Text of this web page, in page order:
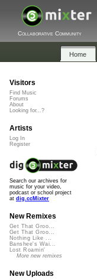
Collaborative Community
Home
Visitors
Find Music
Forums
About
Looking for...?
Artists
Log In
Register
Search our archives for
music for your video,
podcast or school project
at dig.ccMixter
New Remixes
Get That Groo...
Get That Groo...
Nothing Like ...
Banshee's Wai...
Lost Roamin'
More new remixes
New Uploads